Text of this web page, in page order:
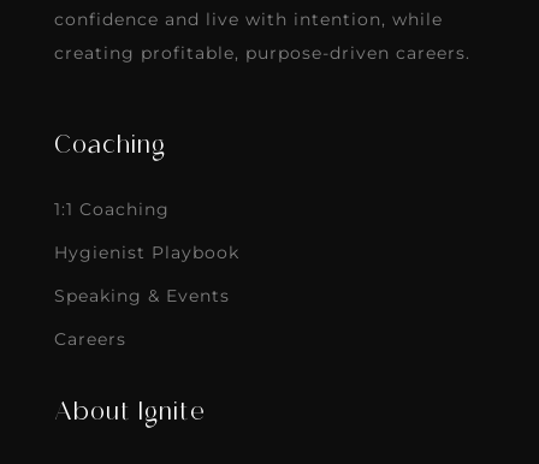
confidence and live with intention, while
creating profitable, purpose-driven careers.
Coaching
1:1 Coaching
Hygienist Playbook
Speaking & Events
Careers
About Ignite